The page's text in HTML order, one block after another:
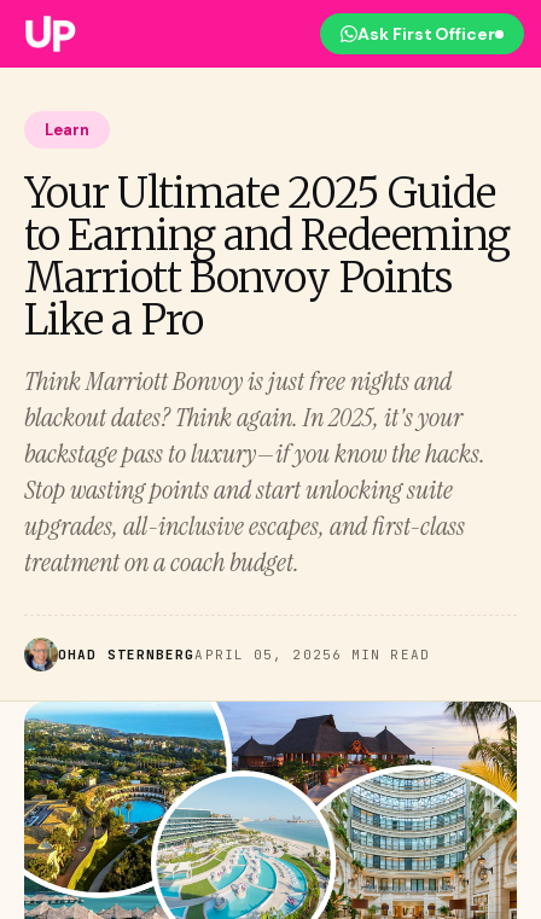
Ask First Officer
Learn
Your Ultimate 2025 Guide
to Earning and Redeeming
Marriott Bonvoy Points
Like a Pro
Think Marriott Bonvoy is just free nights and
blackout dates? Think again. In 2025, it's your
backstage pass to luxury—if you know the hacks.
Stop wasting points and start unlocking suite
upgrades, all-inclusive escapes, and first-class
treatment on a coach budget.
OHAD STERNBERGAPRIL 05, 2025 6 MIN READ